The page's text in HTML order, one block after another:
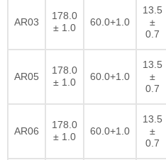
AR03
178.0
± 1.0
60.0+1.0
13.5
±
0.7
AR05
178.0
± 1.0
60.0+1.0
13.5
±
0.7
AR06
178.0
± 1.0
60.0+1.0
13.5
±
0.7